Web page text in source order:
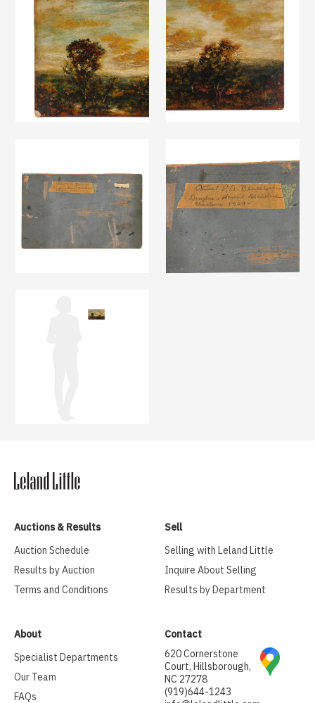
Auctions & Results
Auction Schedule
Results by Auction
Terms and Conditions
Sell
Selling with Leland Little
Inquire About Selling
Results by Department
About
Specialist Departments
Our Team
FAQs
Contact
620 Cornerstone
Court, Hillsborough,
NC 27278
(919)644-1243